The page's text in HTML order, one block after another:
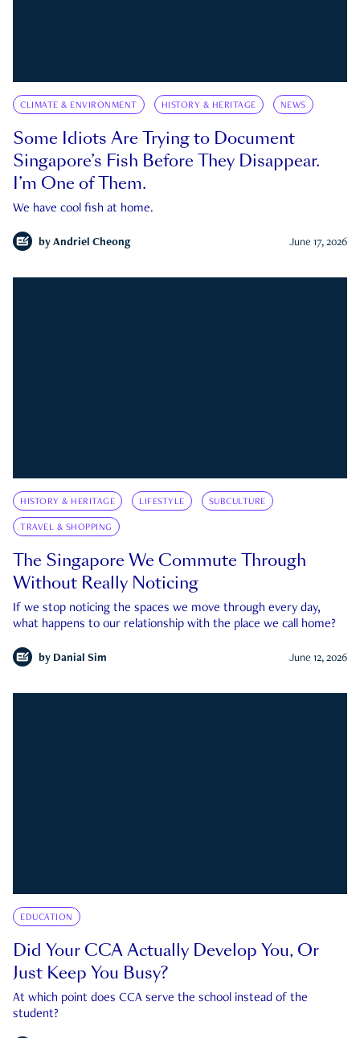
CLIMATE & ENVIRONMENT HISTORY & HERITAGE NEWS
Some Idiots Are Trying to Document
Singapore’s Fish Before They Disappear.
I’m One of Them.
We have cool fish at home.
by Andriel Cheong June 17, 2026
HISTORY & HERITAGE LIFESTYLE SUBCULTURE
TRAVEL & SHOPPING
The Singapore We Commute Through
Without Really Noticing
If we stop noticing the spaces we move through every day,
what happens to our relationship with the place we call home?
by Danial Sim June 12, 2026
EDUCATION
Did Your CCA Actually Develop You, Or
Just Keep You Busy?
At which point does CCA serve the school instead of the
student?